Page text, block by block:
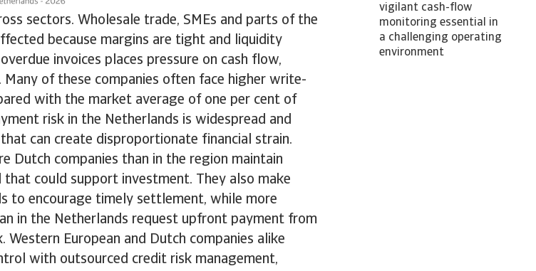
sectors. Wholesale trade, SMEs and parts of the
because margins are tight and liquidity
invoices places pressure on cash flow,
of these companies often face higher write-
with the market average of one per cent of
risk in the Netherlands is widespread and
can create disproportionate financial strain.
Dutch companies than in the region maintain
could support investment. They also make
to encourage timely settlement, while more
in the Netherlands request upfront payment from
European and Dutch companies alike
with outsourced credit risk management,
vigilant cash-flow
monitoring essential in
a challenging operating
environment